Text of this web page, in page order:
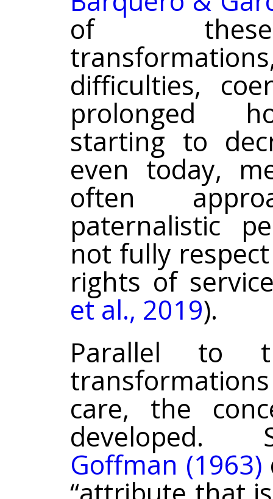
of these
difficulties,
prolonged
starting to
even today,
often
paternalistic
not fully
rights of
et al., 2019).
Parallel to
care, the
developed.
Goffman (1963)